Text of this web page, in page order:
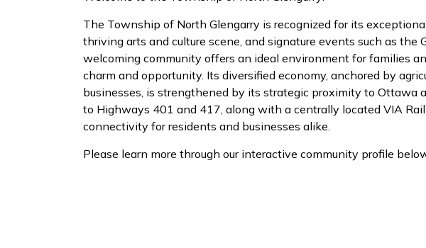
The Township of North Glengarry is recognized for its
thriving arts and culture scene, and signature events such as the
welcoming community offers an ideal environment for families
charm and opportunity. Its diversified economy, anchored by
businesses, is strengthened by its strategic proximity to Ottawa
to Highways 401 and 417, along with a centrally located VIA
connectivity for residents and businesses alike.
Please learn more through our interactive community profile